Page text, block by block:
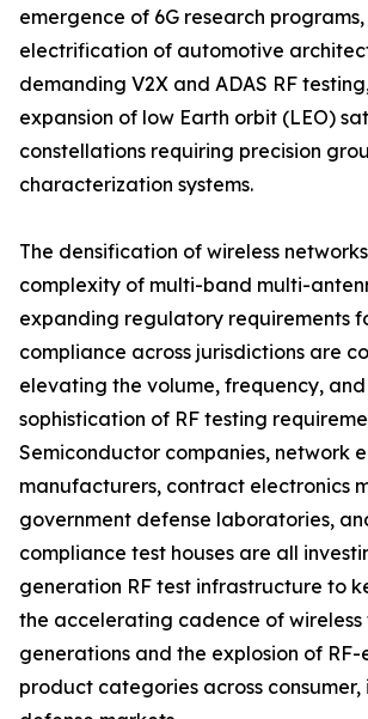
emergence of 6G research programs,
electrification of automotive
demanding V2X and ADAS RF
expansion of low Earth orbit (LEO)
constellations requiring precision
characterization systems.
The densification of wireless
complexity of multi-band multi-
expanding regulatory requirements
compliance across jurisdictions are
elevating the volume, frequency,
sophistication of RF testing
Semiconductor companies, network
manufacturers, contract electronics
government defense laboratories,
compliance test houses are all
generation RF test infrastructure to
the accelerating cadence of
generations and the explosion of
product categories across